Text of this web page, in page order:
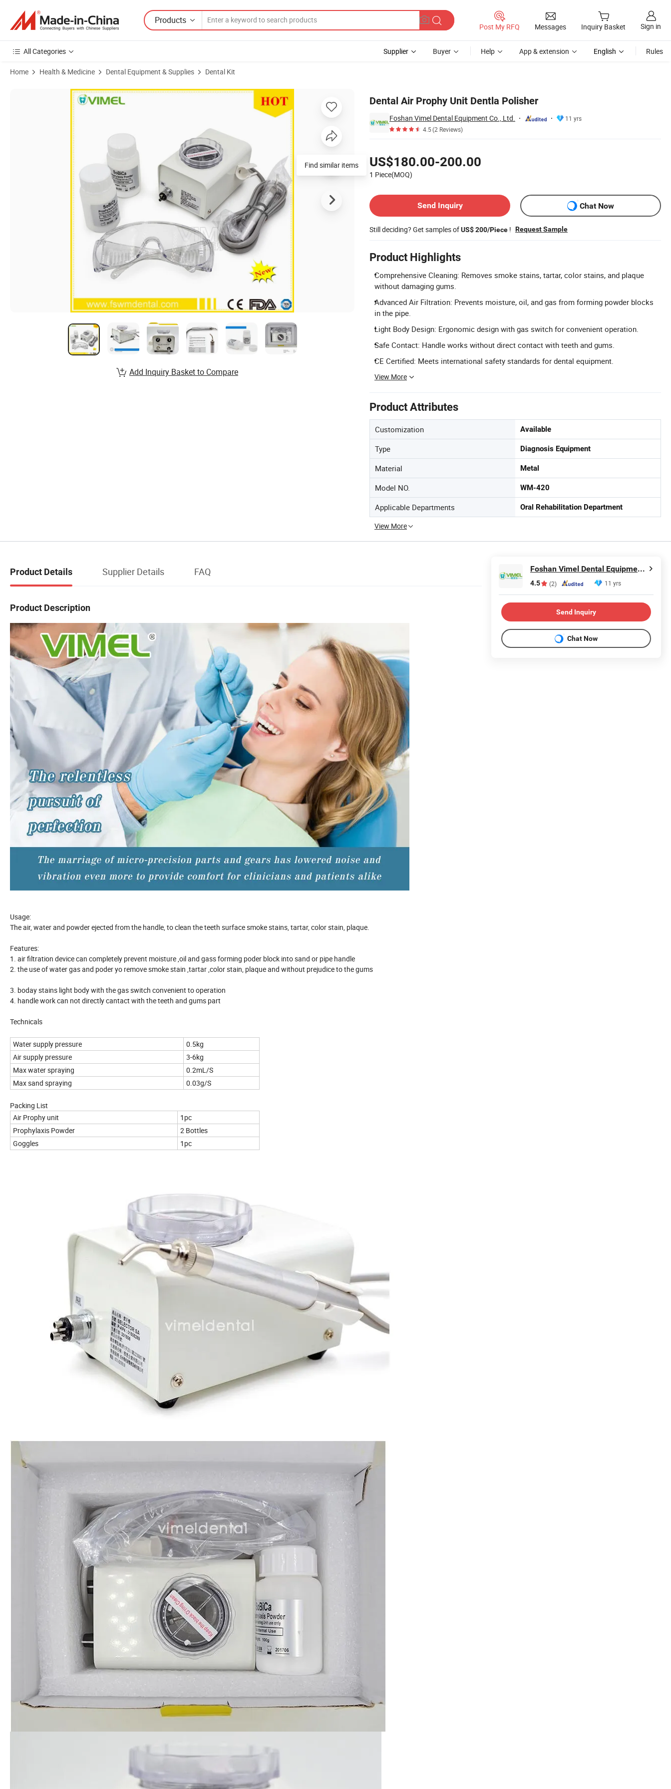
Products
Post My RFQ Messages Inquiry Basket Sign in
All Categories Supplier Buyer Help App & extension English Rules
Home Health & Medicine Dental Equipment & Supplies Dental Kit
Dental Air Prophy Unit Dentla Polisher
Foshan Vimel Dental Equipment Co., Ltd.
11 yrs
4.5(2 Reviews)
US$180.00-200.00
1 Piece(MOQ)
Send Inquiry
Chat Now
Still deciding? Get samples ofUS$ 200/Piece ! Request Sample
Product Highlights
Comprehensive Cleaning: Removes smoke stains, tartar, color stains, and plaque
without damaging gums.
Advanced Air Filtration: Prevents moisture, oil, and gas from forming powder blocks
in the pipe.
Light Body Design: Ergonomic design with gas switch for convenient operation.
Safe Contact: Handle works without direct contact with teeth and gums.
CE Certified: Meets international safety standards for dental equipment.
View More
Product Attributes
Customization Available
Type Diagnosis Equipment
Material Metal
Model NO. WM-420
Applicable Departments Oral Rehabilitation Department
View More
Product Images of Dental Air Prophy Unit Dentla Polisher
Find similar items
Add Inquiry Basket to Compare
Product Details Supplier Details FAQ
Product Description
Usage:
The air, water and powder ejected from the handle, to clean the teeth surface smoke stains, tartar, color stain, plaque.
Features:
1. air filtration device can completely prevent moisture ,oil and gass forming poder block into sand or pipe handle
2. the use of water gas and poder yo remove smoke stain ,tartar ,color stain, plaque and without prejudice to the gums
3. boday stains light body with the gas switch convenient to operation
4. handle work can not directly cantact with the teeth and gums part
Technicals
Water supply pressure
0.5kg
Air supply pressure
3-6kg
Max water spraying
0.2mL/S
Max sand spraying
0.03g/S
Packing List
Air Prophy unit
1pc
Prophylaxis Powder
2 Bottles
Goggles
1pc
Foshan Vimel Dental Equipment Co., Ltd.
4.5 (2) 11 yrs
Send Inquiry
Chat Now